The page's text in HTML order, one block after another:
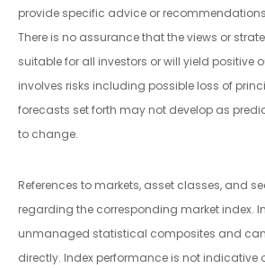
provide specific advice or
There is no assurance that the views or
suitable for all investors or will yield positive
involves risks including possible loss of
forecasts set forth may not develop as
to change.
References to markets, asset classes, and
regarding the corresponding market index.
unmanaged statistical composites and
directly. Index performance is not indicative